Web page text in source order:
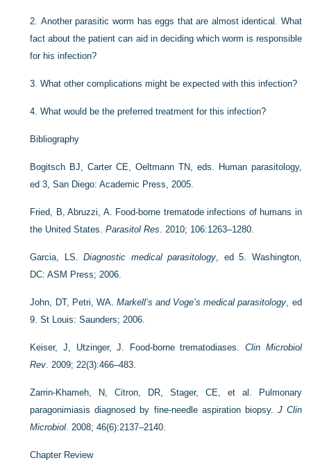
2. Another parasitic worm has eggs that are almost identical. What
fact about the patient can aid in deciding which worm is responsible
for his infection?
3.What other complications might be expected with this infection?
4.What would be the preferred treatment for this infection?
Bibliography
Bogitsch BJ, Carter CE, Oeltmann TN, eds. Human parasitology,
ed 3, San Diego: Academic Press, 2005.
Fried, B, Abruzzi, A. Food-borne trematode infections of humans in
the United States.Parasitol Res. 2010; 106:1263–1280.
Garcia, LS.Diagnostic medical parasitology, ed 5. Washington,
DC: ASM Press; 2006.
John, DT, Petri, WA. Markell’s and Voge’s medical parasitology, ed
9. St Louis: Saunders; 2006.
Keiser, J, Utzinger, J. Food-borne trematodiases. Clin Microbiol
Rev. 2009; 22(3):466–483.
Zarrin-Khameh, N, Citron, DR, Stager, CE, et al. Pulmonary
paragonimiasis diagnosed by fine-needle aspiration biopsy. J Clin
Microbiol. 2008; 46(6):2137–2140.
Chapter Review